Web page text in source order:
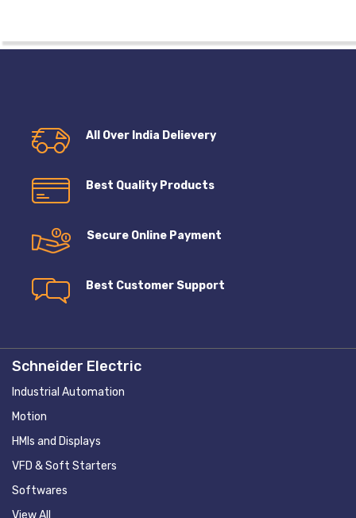
All Over India Delievery
Best Quality Products
Secure Online Payment
Best Customer Support
Schneider Electric
Industrial Automation
Motion
HMIs and Displays
VFD & Soft Starters
Softwares